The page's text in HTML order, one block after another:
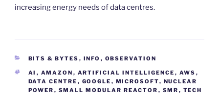
increasing energy needs of data centres.
CATEGORIES
BITS & BYTES , INFO , OBSERVATION
TAGS
AI , AMAZON , ARTIFICIAL INTELLIGENCE , AWS ,
DATA CENTRE , GOOGLE , MICROSOFT, NUCLEAR
POWER , SMALL MODULAR REACTOR , SMR , TECH